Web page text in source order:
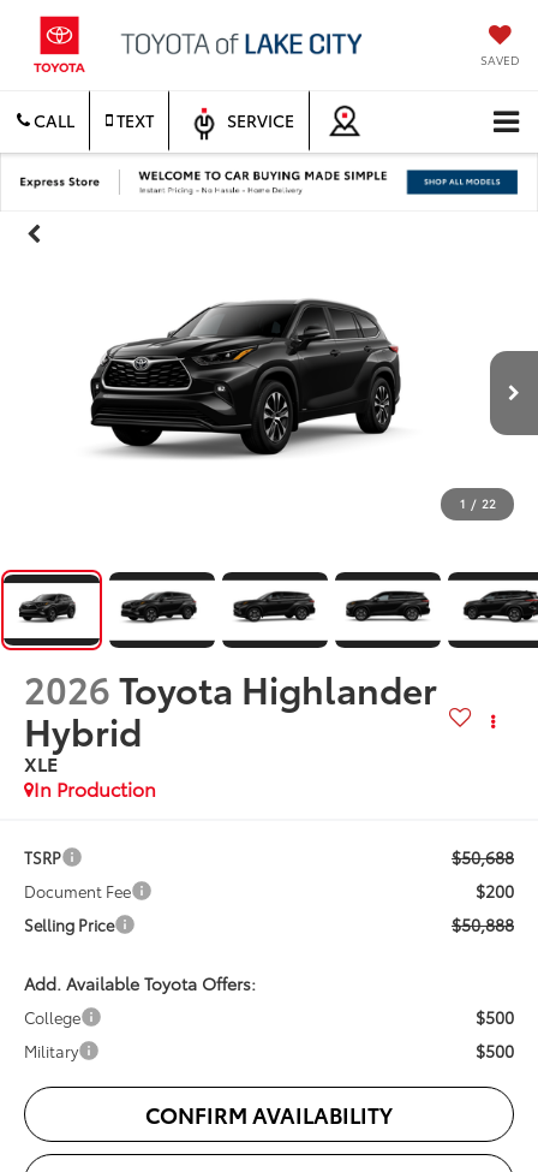
SAVED
CALL TEXT SERVICE
1 / 22
2026Toyota Highlander
Hybrid
XLE
In Production
TSRP $50,688
Document Fee $200
Selling Price $50,888
Add. Available Toyota Offers:
College $500
Military $500
CONFIRM AVAILABILITY